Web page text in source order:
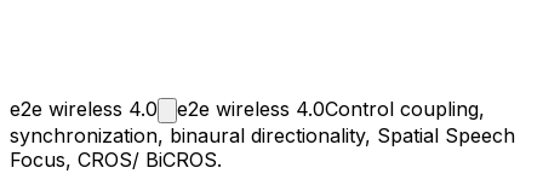
e2e wireless 4.0 e2e wireless 4.0Control coupling,
synchronization, binaural directionality, Spatial Speech
Focus, CROS/ BiCROS.